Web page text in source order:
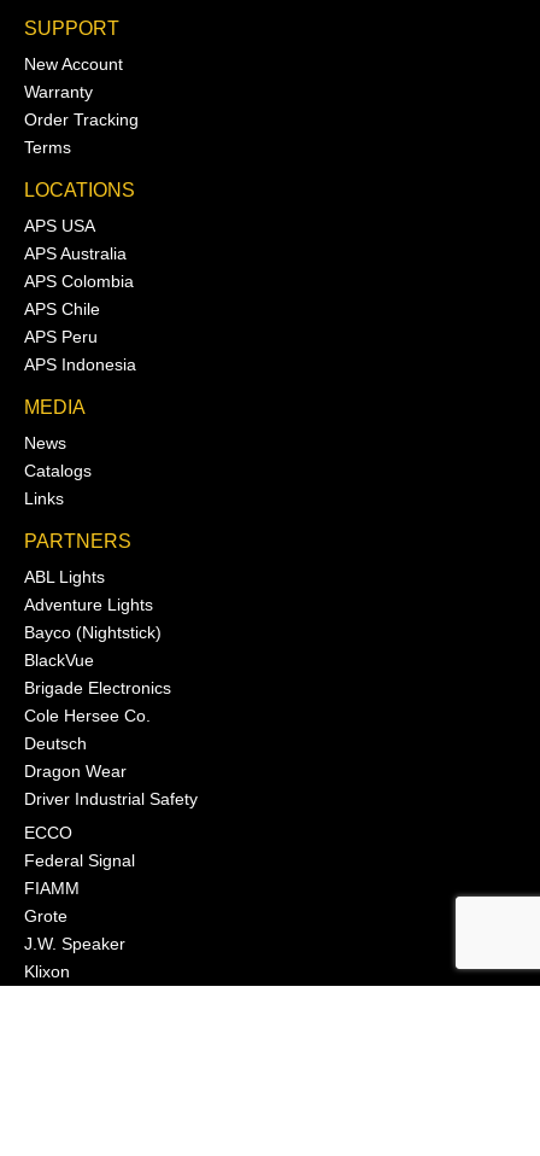
SUPPORT
New Account
Warranty
Order Tracking
Terms
LOCATIONS
APS USA
APS Australia
APS Colombia
APS Chile
APS Peru
APS Indonesia
MEDIA
News
Catalogs
Links
PARTNERS
ABL Lights
Adventure Lights
Bayco (Nightstick)
BlackVue
Brigade Electronics
Cole Hersee Co.
Deutsch
Dragon Wear
Driver Industrial Safety
ECCO
Federal Signal
FIAMM
Grote
J.W. Speaker
Klixon